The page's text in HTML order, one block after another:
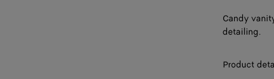
Candy
detailing.
Product